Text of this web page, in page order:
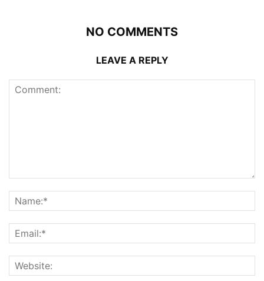
NO COMMENTS
LEAVE A REPLY